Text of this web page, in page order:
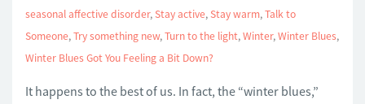
seasonal affective disorder,Stay active,Stay warm,Talk to
Someone,Try something new,Turn to the light,Winter,Winter Blues,
Winter Blues Got You Feeling a Bit Down?
It happens to the best of us. In fact, the “winter blues,”